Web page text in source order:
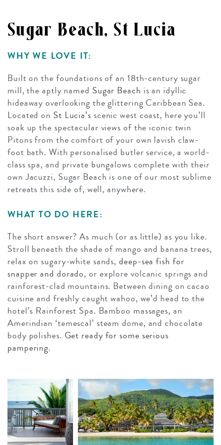
Sugar Beach, St Lucia
WHY WE LOVE IT:
Built on the foundations of an 18th-century sugar
mill, the aptly named Sugar Beach is an idyllic
hideaway overlooking the glittering Caribbean Sea.
Located on St Lucia’s scenic west coast, here you’ll
soak up the spectacular views of the iconic twin
Pitons from the comfort of your own lavish claw-
foot bath. With personalised butler service, a world-
class spa, and private bungalows complete with their
own Jacuzzi, Sugar Beach is one of our most sublime
retreats this side of, well, anywhere.
WHAT TO DO HERE:
The short answer? As much (or as little) as you like.
Stroll beneath the shade of mango and banana trees,
relax on sugary-white sands,deep-sea fish for
snapper and dorado, or explore volcanic springs and
rainforest-clad mountains. Between dining on cacao
cuisine and freshly caught wahoo, we’d head to the
hotel’s Rainforest Spa. Bamboo massages, an
Amerindian ‘temescal’ steam dome, and chocolate
body polishes. Get ready for some serious
pampering.